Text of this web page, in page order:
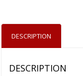
DESCRIPTION
DESCRIPTION